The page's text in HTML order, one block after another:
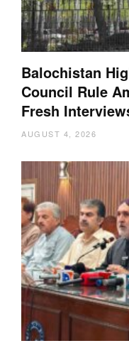
Balochistan
Council Rule
Fresh
AUGUST 4, 2026